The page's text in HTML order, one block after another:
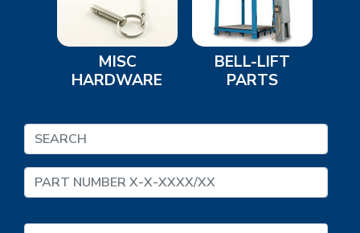
MISC
HARDWARE
BELL-LIFT
PARTS